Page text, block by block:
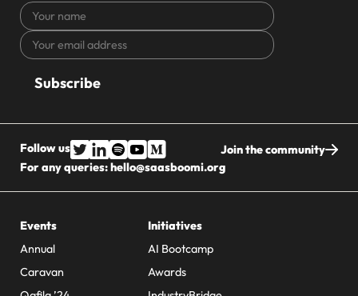
Your
name
Your
email
CAPTCHA
Follow us
Join the community
For any queries:hello@saasboomi.org
Events
Annual
Caravan
Initiatives
AI Bootcamp
Awards